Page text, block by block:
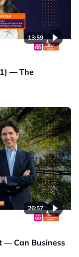
13:59
— The
26:57
— Can Business